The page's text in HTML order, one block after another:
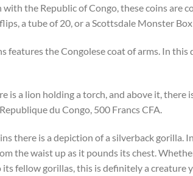
the Republic of Congo, these coins are
a tube of 20, or a Scottsdale Monster
the Congolese coat of arms. In this
a lion holding a torch, and above it, there
du Congo, 500 Francs CFA.
there is a depiction of a silverback gorilla.
the waist up as it pounds its chest.
fellow gorillas, this is definitely a creature